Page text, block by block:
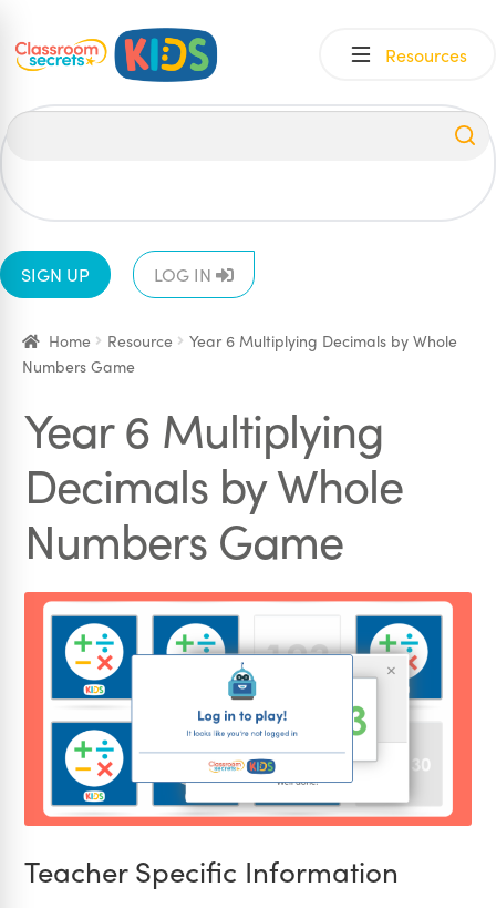
Skip
Skip
Resources
SIGN UP LOG IN
Home Resource
Year 6 Multiplying Decimals by Whole
Numbers Game
Year 6 Multiplying
Decimals by Whole
Numbers Game
Teacher Specific Information